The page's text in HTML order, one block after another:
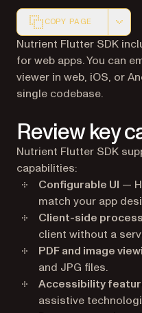
COPY PAGE
Markdown version of
Nutrient Flutter SDK
for web apps. You can
viewer in web, iOS, or
single codebase.
Review key
Nutrient Flutter SDK
capabilities:
Configurable UI —
match your app
Client-side
client without a
PDF and image
and JPG files.
Accessibility
assistive